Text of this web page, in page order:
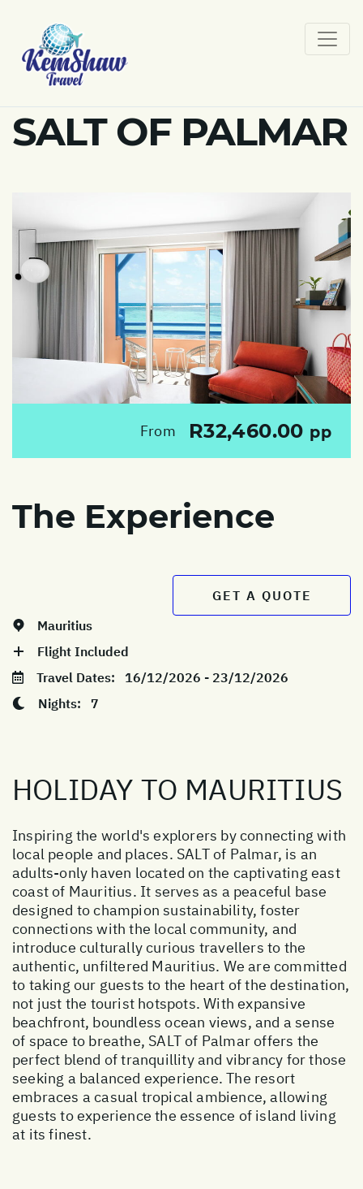
SALT OF PALMAR
From R32,460.00 pp
The Experience
GET A QUOTE
Mauritius
Flight Included
Travel Dates: 16/12/2026 - 23/12/2026
Nights: 7
HOLIDAY TO MAURITIUS
Inspiring the world's explorers by connecting with
local people and places. SALT of Palmar, is an
adults-only haven located on the captivating east
coast of Mauritius. It serves as a peaceful base
designed to champion sustainability, foster
connections with the local community, and
introduce culturally curious travellers to the
authentic, unfiltered Mauritius. We are committed
to taking our guests to the heart of the destination,
not just the tourist hotspots. With expansive
beachfront, boundless ocean views, and a sense
of space to breathe, SALT of Palmar offers the
perfect blend of tranquillity and vibrancy for those
seeking a balanced experience. The resort
embraces a casual tropical ambience, allowing
guests to experience the essence of island living
at its finest.